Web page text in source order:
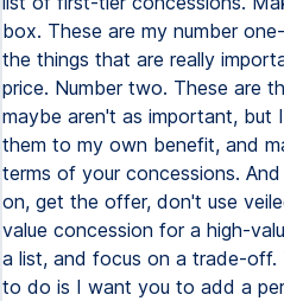
box. These are my number
the things that are really
price. Number two. These are
maybe aren't as important, but
them to my own benefit, and
terms of your concessions.
on, get the offer, don't use
value concession for a high-
a list, and focus on a trade-
to do is I want you to add a